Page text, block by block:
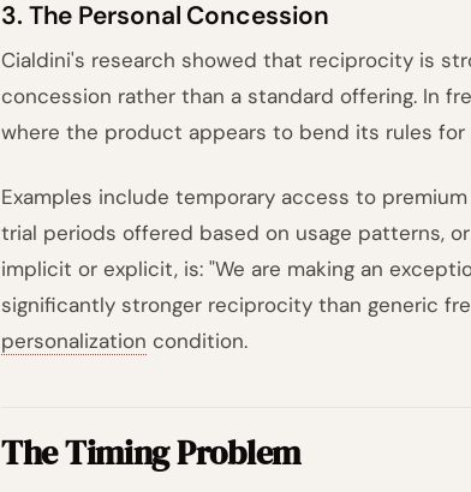
3. The Personal Concession
Cialdini's research showed that reciprocity is
concession rather than a standard offering. In
where the product appears to bend its rules
Examples include temporary access to
trial periods offered based on usage patterns,
implicit or explicit, is: "We are making an
significantly stronger reciprocity than generic
personalization condition.
The Timing Problem